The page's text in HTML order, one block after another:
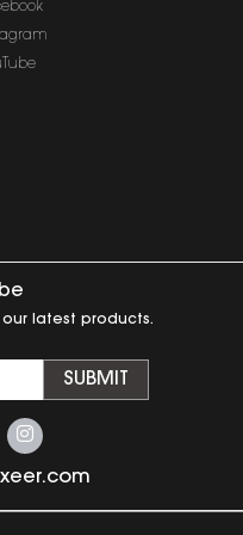
latest products.
SUBMIT